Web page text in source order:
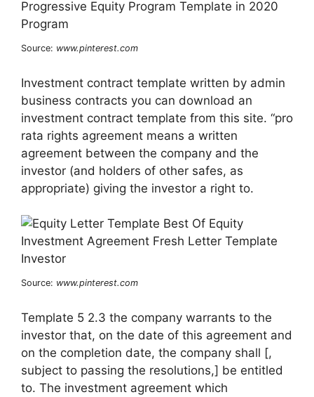
Source: www.pinterest.com
Investment contract template written by admin
business contracts you can download an
investment contract template from this site. “pro
rata rights agreement means a written
agreement between the company and the
investor (and holders of other safes, as
appropriate) giving the investor a right to.
Source: www.pinterest.com
Template 5 2.3 the company warrants to the
investor that, on the date of this agreement and
on the completion date, the company shall [,
subject to passing the resolutions,] be entitled
to. The investment agreement which